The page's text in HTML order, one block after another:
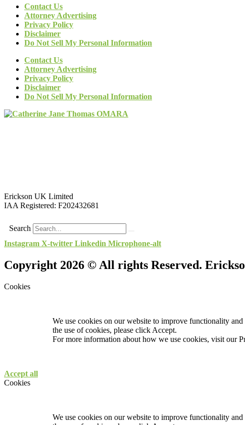
Contact Us
Attorney Advertising
Privacy Policy
Disclaimer
Do Not Sell My Personal Information
Contact Us
Attorney Advertising
Privacy Policy
Disclaimer
Do Not Sell My Personal Information
Erickson UK Limited
IAA Registered: F202432681
Search
Instagram X-twitter Linkedin Microphone-alt
Copyright 2026 © All rights Reserved.
Cookies
We use cookies on our website to improve functionality
the use of cookies, please click Accept.
For more information about how we use cookies, visit our
Accept all
Cookies
We use cookies on our website to improve functionality